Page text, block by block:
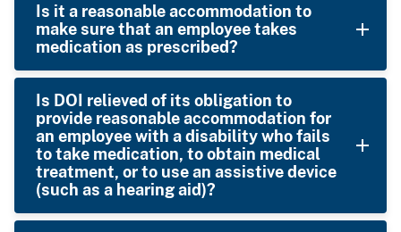
Is it a reasonable accommodation to
make sure that an employee takes
medication as prescribed?
Is DOI relieved of its obligation to
provide reasonable accommodation for
an employee with a disability who fails
to take medication, to obtain medical
treatment, or to use an assistive device
(such as a hearing aid)?